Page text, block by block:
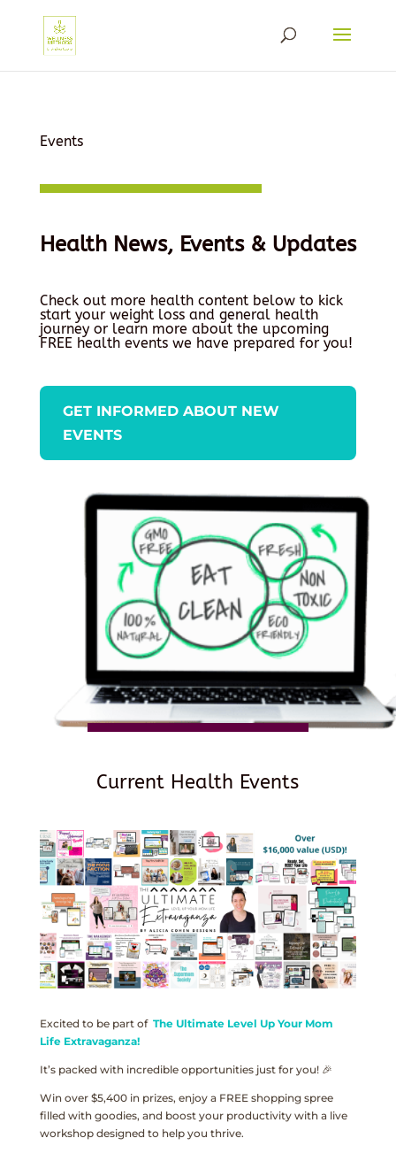
Events
Health News, Events & Updates
Check out more health content below to kick
start your weight loss and general health
journey or learn more about the upcoming
FREE health events we have prepared for you!
GET INFORMED ABOUT NEW
EVENTS
Current Health Events
Excited to be part of The Ultimate Level Up Your Mom
Life Extravaganza!
It’s packed with incredible opportunities just for you! 🎉
Win over $5,400 in prizes, enjoy a FREE shopping spree
filled with goodies, and boost your productivity with a live
workshop designed to help you thrive.